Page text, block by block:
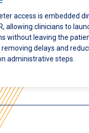
access is embedded
allowing clinicians to
without leaving the
removing delays and
administrative steps.